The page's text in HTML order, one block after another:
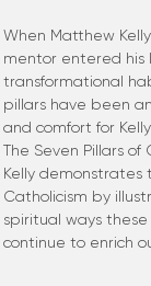
When Matthew
mentor entered his
transformational
pillars have been
and comfort for
The Seven Pillars
Kelly demonstrates
Catholicism by
spiritual ways
continue to enrich